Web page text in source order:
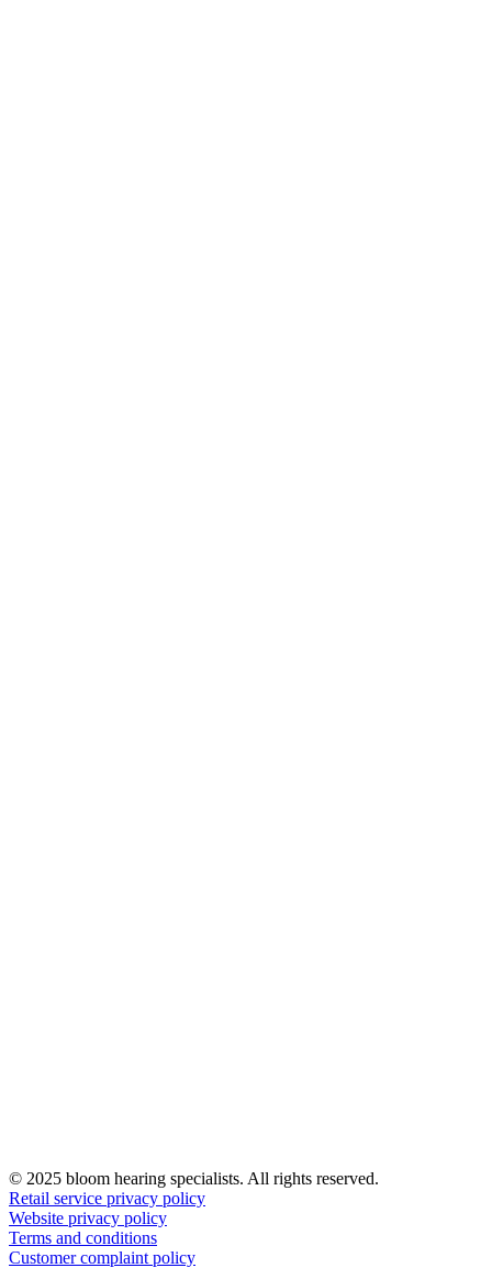
© 2025 bloom hearing specialists. All rights reserved.
Retail service privacy policy
Website privacy policy
Terms and conditions
Customer complaint policy